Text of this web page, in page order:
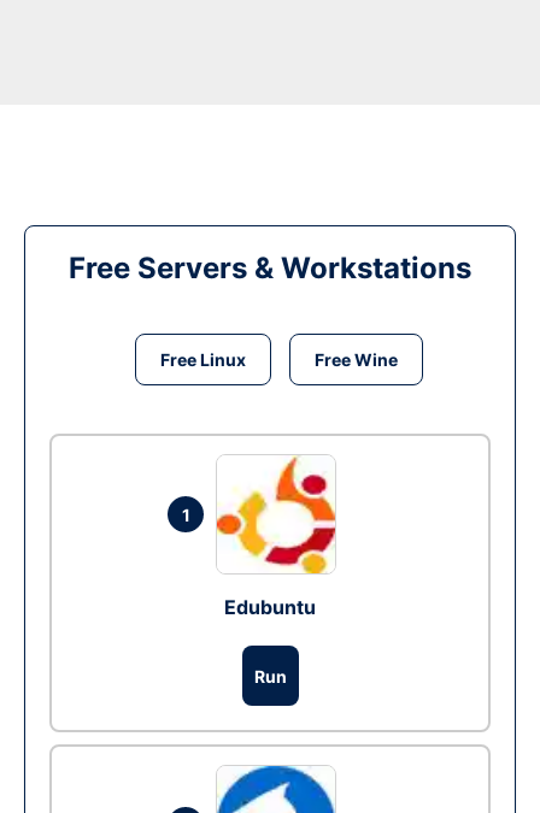
Free Servers & Workstations
Free Linux Free Wine
1
Edubuntu
Run